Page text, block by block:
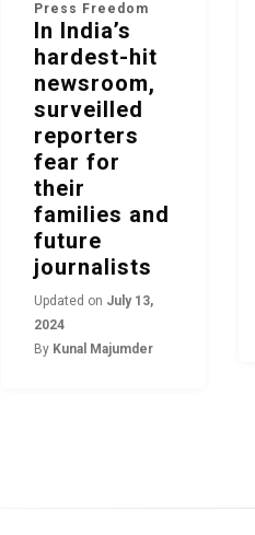
Press Freedom
In India’s
hardest-hit
newsroom,
surveilled
reporters
fear for
their
families and
future
journalists
Updated on July 13,
2024
By Kunal Majumder